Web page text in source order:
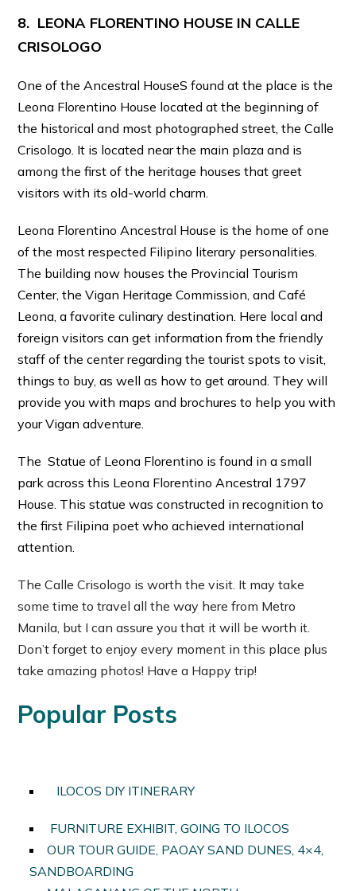
8. LEONA FLORENTINO HOUSE IN CALLE
CRISOLOGO
One of the Ancestral HouseS found at the place is the
Leona Florentino House located at the beginning of
the historical and most photographed street, the Calle
Crisologo. It is located near the main plaza and is
among the first of the heritage houses that greet
visitors with its old-world charm.
Leona Florentino Ancestral House is the home of one
of the most respected Filipino literary personalities.
The building now houses the Provincial Tourism
Center, the Vigan Heritage Commission, and Café
Leona, a favorite culinary destination. Here local and
foreign visitors can get information from the friendly
staff of the center regarding the tourist spots to visit,
things to buy, as well as how to get around. They will
provide you with maps and brochures to help you with
your Vigan adventure.
The Statue of Leona Florentino is found in a small
park across this Leona Florentino Ancestral 1797
House. This statue was constructed in recognition to
the first Filipina poet who achieved international
attention.
The Calle Crisologo is worth the visit. It may take
some time to travel all the way here from Metro
Manila, but I can assure you that it will be worth it.
Don’t forget to enjoy every moment in this place plus
take amazing photos! Have a Happy trip!
Popular Posts
ILOCOS DIY ITINERARY
FURNITURE EXHIBIT, GOING TO ILOCOS
OUR TOUR GUIDE, PAOAY SAND DUNES, 4×4,
SANDBOARDING